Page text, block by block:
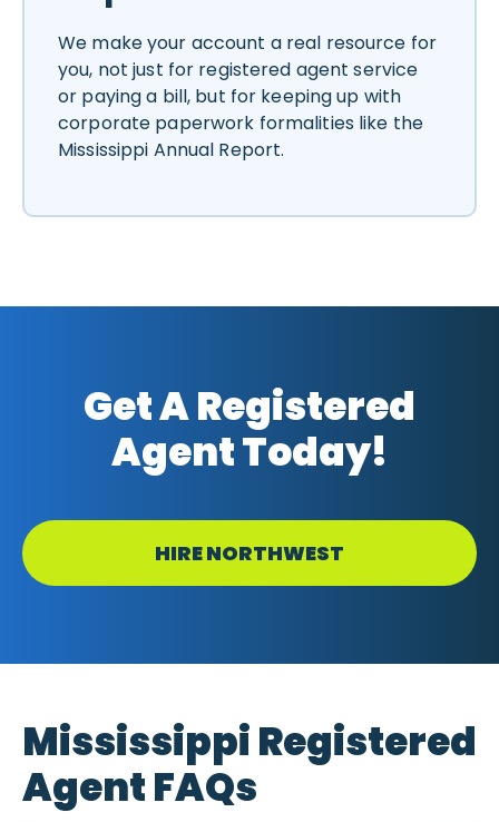
We make your account a real resource for
you, not just for registered agent service
or paying a bill, but for keeping up with
corporate paperwork formalities like the
Mississippi Annual Report.
Get A Registered
Agent Today!
HIRE NORTHWEST
Mississippi Registered
Agent FAQs